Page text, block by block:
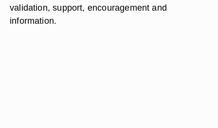
validation, support, encouragement and
information.